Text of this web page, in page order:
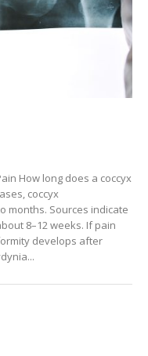
How long does a coccyx
coccyx
months. Sources indicate
8–12 weeks. If pain
develops after